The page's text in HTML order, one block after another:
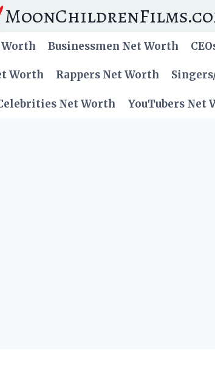
Worth Businessmen Net Worth
Worth Rappers Net Worth
Net Worth YouTubers Net